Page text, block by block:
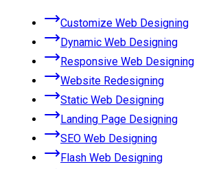
Customize Web Designing
Dynamic Web Designing
Responsive Web Designing
Website Redesigning
Static Web Designing
Landing Page Designing
SEO Web Designing
Flash Web Designing